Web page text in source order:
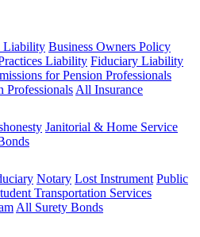
Liability Business Owners Policy
Liability Fiduciary Liability
for Pension Professionals
Professionals All Insurance
Janitorial & Home Service
Notary Lost Instrument Public
Transportation Services
All Surety Bonds